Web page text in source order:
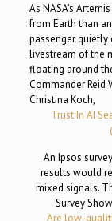
As NASA’s
from Earth than
passenger quietly
livestream of the
floating around
Commander Reid
Christina Koch,
Trust In AI
An Ipsos
results would
mixed signals.
Survey
Are low-